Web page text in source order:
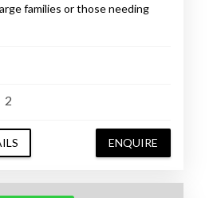
families or those needing
2
ENQUIRE